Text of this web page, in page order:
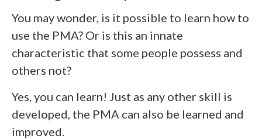
You may wonder, is it possible to learn how to
use the PMA? Or is this an innate
characteristic that some people possess and
others not?
Yes, you can learn! Just as any other skill is
developed, the PMA can also be learned and
improved.